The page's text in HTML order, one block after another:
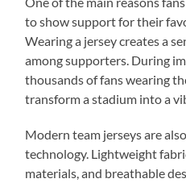
to show support for their
Wearing a jersey creates a
among supporters. During
thousands of fans wearing
transform a stadium into a
Modern team jerseys are
technology. Lightweight
materials, and breathable